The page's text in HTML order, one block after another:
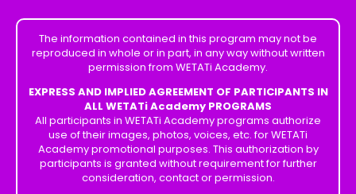
The information contained in this program may not be
reproduced in whole or in part, in any way without written
permission from WETATi Academy.
EXPRESS AND IMPLIED AGREEMENT OF PARTICIPANTS IN
ALL WETATi Academy PROGRAMS
All participants in WETATi Academy programs authorize
use of their images, photos, voices, etc. for WETATi
Academy promotional purposes. This authorization by
participants is granted without requirement for further
consideration, contact or permission.